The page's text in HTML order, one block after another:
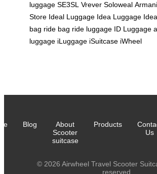
luggage SE3SL Vrever Soloweal
Store Ideal Luggage Idea Luggage
bag ride bag ride luggage ID Luggage
luggage iLuggage iSuitcase iWheel
Blog
About
Scooter
suitcase
Products
Us
© 2026 Airwheel Travel Scooter
reserved.